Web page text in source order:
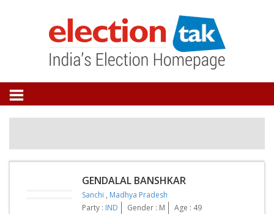
GENDALAL BANSHKAR
Sanchi , Madhya Pradesh
Party : IND Gender : M Age : 49